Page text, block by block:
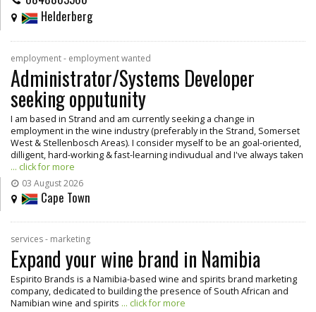
Helderberg
employment - employment wanted
Administrator/Systems Developer
seeking opputunity
I am based in Strand and am currently seeking a change in
employment in the wine industry (preferably in the Strand, Somerset
West & Stellenbosch Areas). I consider myself to be an goal-oriented,
dilligent, hard-working & fast-learning indivudual and I've always taken
... click for more
03 August 2026
Cape Town
services - marketing
Expand your wine brand in Namibia
Espirito Brands is a Namibia-based wine and spirits brand marketing
company, dedicated to building the presence of South African and
Namibian wine and spirits ... click for more